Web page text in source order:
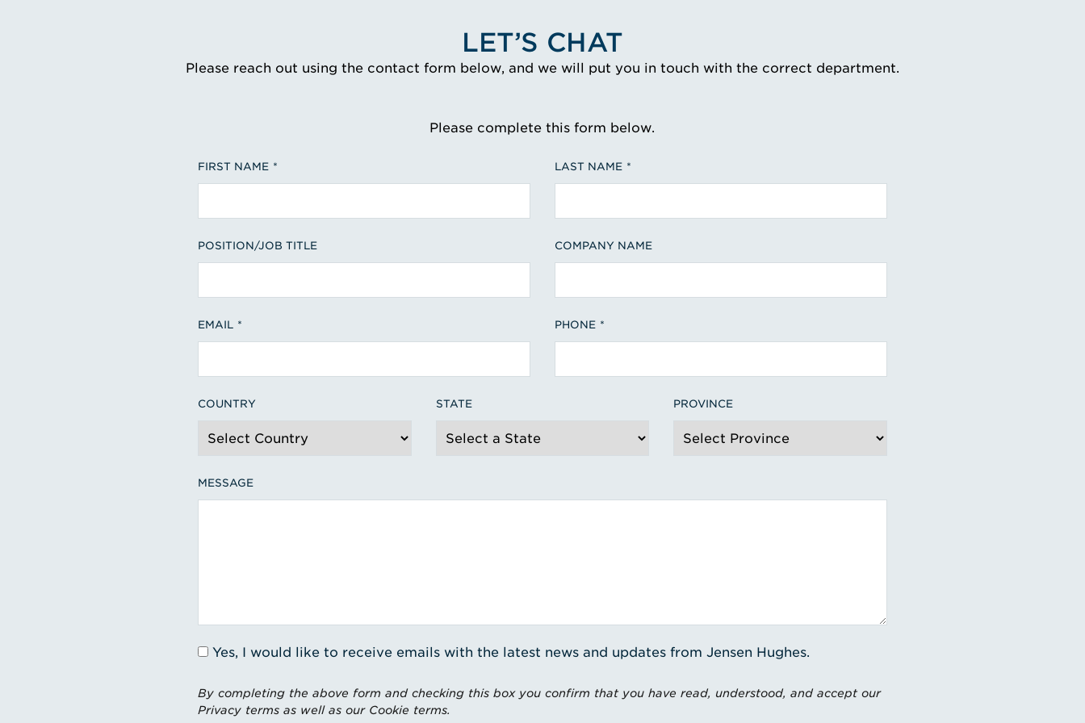
LET’S CHAT
Please reach out using the contact form below, and we will put you in touch with the correct department.
Please complete this form below.
FIRST NAME LAST NAME
POSITION/JOB TITLE COMPANY NAME
EMAIL PHONE
COUNTRY STATE PROVINCE
MESSAGE
Yes, I would like to receive emails with the latest news and updates from Jensen Hughes.
By completing the above form and checking this box you confirm that you have read, understood, and accept our
Privacy terms as well as our Cookie terms.